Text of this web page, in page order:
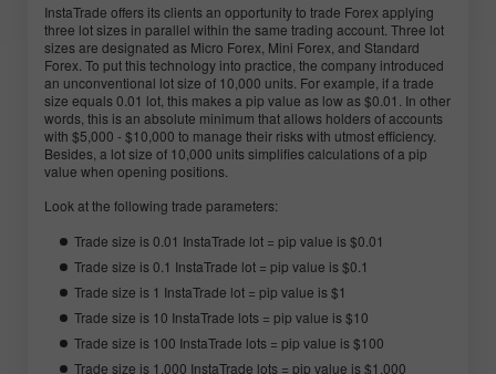
InstaTrade offers its clients an opportunity to trade Forex applying
three lot sizes in parallel within the same trading account. Three lot
sizes are designated as Micro Forex, Mini Forex, and Standard
Forex. To put this technology into practice, the company introduced
an unconventional lot size of 10,000 units. For example, if a trade
size equals 0.01 lot, this makes a pip value as low as $0.01. In other
words, this is an absolute minimum that allows holders of accounts
with $5,000 - $10,000 to manage their risks with utmost efficiency.
Besides, a lot size of 10,000 units simplifies calculations of a pip
value when opening positions.
Look at the following trade parameters:
Trade size is 0.01 InstaTrade lot = pip value is $0.01
Trade size is 0.1 InstaTrade lot = pip value is $0.1
Trade size is 1 InstaTrade lot = pip value is $1
Trade size is 10 InstaTrade lots = pip value is $10
Trade size is 100 InstaTrade lots = pip value is $100
Trade size is 1,000 InstaTrade lots = pip value is $1,000